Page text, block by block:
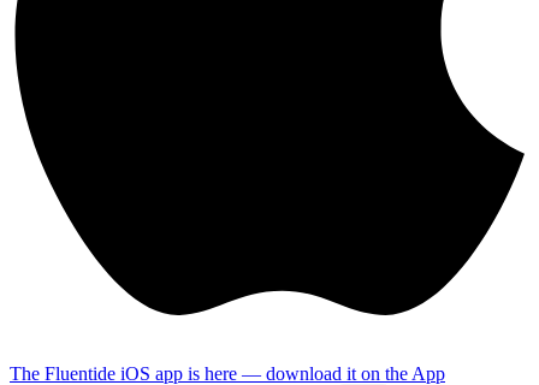
The Fluentide iOS app is here — download it on the App